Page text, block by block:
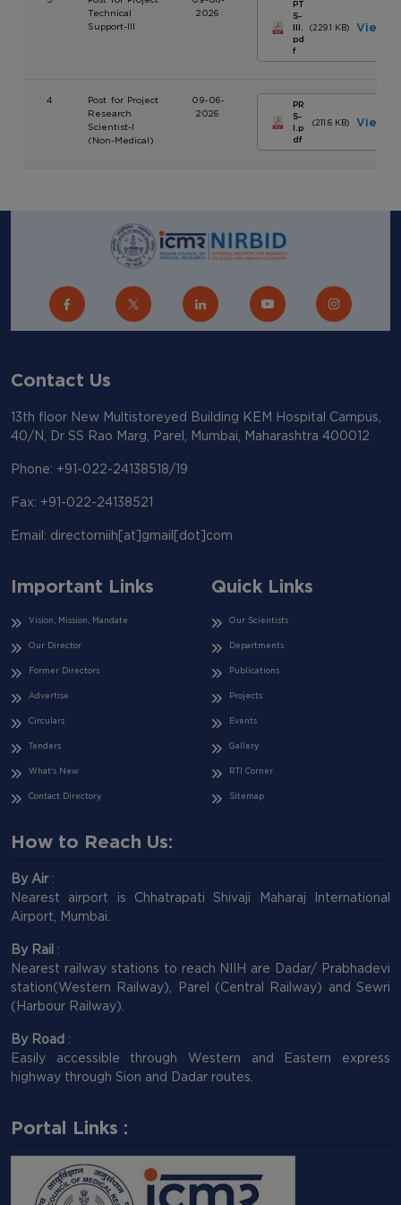
Technical
Support-III
2026
PT
S-
III.
pd
f
(229.1 KB) View
4
Post for Project
Research
Scientist-I
(Non-Medical)
09-06-
2026
PR
S-
I.p
df
(211.6 KB) View
Contact Us
13th floor New Multistoreyed Building KEM Hospital Campus,
40/N, Dr SS Rao Marg, Parel, Mumbai, Maharashtra 400012
Phone: +91-022-24138518/19
Fax: +91-022-24138521
Email: directorniih[at]gmail[dot]com
Important Links
Vision, Mission, Mandate
Our Director
Former Directors
Advertise
Circulars
Tenders
What's New
Contact Directory
Quick Links
Our Scientists
Departments
Publications
Projects
Events
Gallery
RTI Corner
Sitemap
How to Reach Us:
By Air :
Nearest airport is Chhatrapati Shivaji Maharaj International
Airport, Mumbai.
By Rail :
Nearest railway stations to reach NIIH are Dadar/ Prabhadevi
station(Western Railway), Parel (Central Railway) and Sewri
(Harbour Railway).
By Road :
Easily accessible through Western and Eastern express
highway through Sion and Dadar routes.
Portal Links :